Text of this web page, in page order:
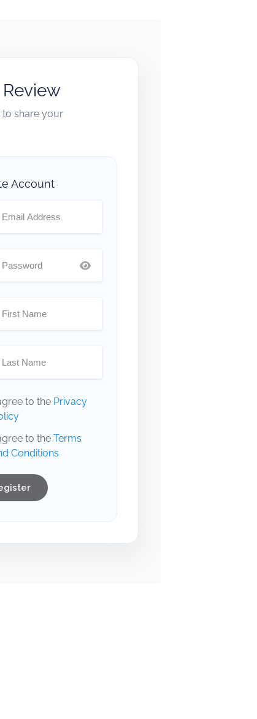
to share your
Account
to the Privacy
to the Terms
Conditions